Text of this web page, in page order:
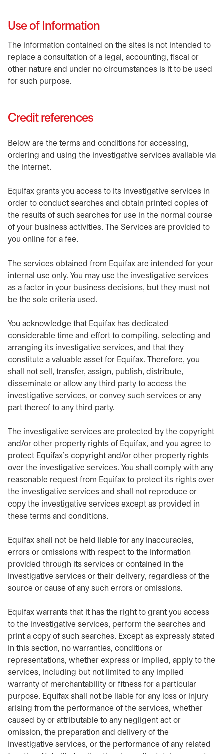
Use of Information
The information contained on the sites is not intended to
replace a consultation of a legal, accounting, fiscal or
other nature and under no circumstances is it to be used
for such purpose.
Credit references
Below are the terms and conditions for accessing,
ordering and using the investigative services available via
the internet.
Equifax grants you access to its investigative services in
order to conduct searches and obtain printed copies of
the results of such searches for use in the normal course
of your business activities. The Services are provided to
you online for a fee.
The services obtained from Equifax are intended for your
internal use only. You may use the investigative services
as a factor in your business decisions, but they must not
be the sole criteria used.
You acknowledge that Equifax has dedicated
considerable time and effort to compiling, selecting and
arranging its investigative services, and that they
constitute a valuable asset for Equifax. Therefore, you
shall not sell, transfer, assign, publish, distribute,
disseminate or allow any third party to access the
investigative services, or convey such services or any
part thereof to any third party.
The investigative services are protected by the copyright
and/or other property rights of Equifax, and you agree to
protect Equifax’s copyright and/or other property rights
over the investigative services. You shall comply with any
reasonable request from Equifax to protect its rights over
the investigative services and shall not reproduce or
copy the investigative services except as provided in
these terms and conditions.
Equifax shall not be held liable for any inaccuracies,
errors or omissions with respect to the information
provided through its services or contained in the
investigative services or their delivery, regardless of the
source or cause of any such errors or omissions.
Equifax warrants that it has the right to grant you access
to the investigative services, perform the searches and
print a copy of such searches. Except as expressly stated
in this section, no warranties, conditions or
representations, whether express or implied, apply to the
services, including but not limited to any implied
warranty of merchantability or fitness for a particular
purpose. Equifax shall not be liable for any loss or injury
arising from the performance of the services, whether
caused by or attributable to any negligent act or
omission, the preparation and delivery of the
investigative services, or the performance of any related